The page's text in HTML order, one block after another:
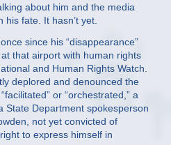
about him and the media
fate. It hasn’t yet.
since his “disappearance”
that airport with human rights
and Human Rights Watch.
deplored and denounced the
or “orchestrated,” a
State Department spokesperson
not yet convicted of
to express himself in